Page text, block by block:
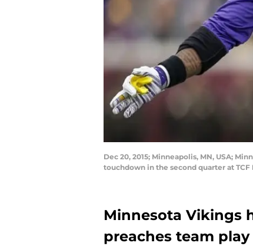
Dec 20, 2015; Minneapolis, MN, USA;
touchdown in the second quarter at TCF
Minnesota Vikings
preaches team